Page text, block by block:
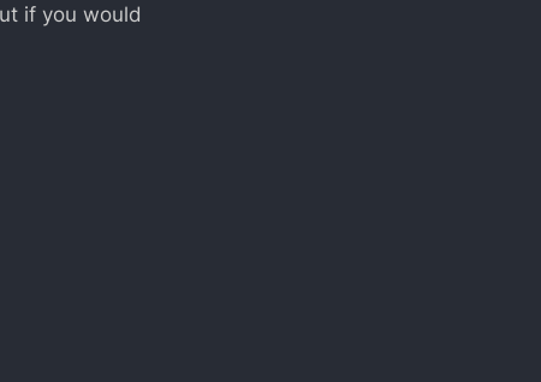
if you would